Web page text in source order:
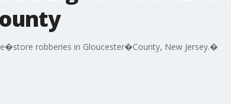
robberies in Gloucester�County, New Jersey.�